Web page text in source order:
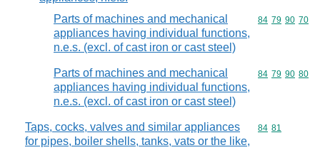
Parts of machines and mechanical
appliances having individual functions,
n.e.s. (excl. of cast iron or cast steel)
Commodity
84 79 90 70
Parts of machines and mechanical
appliances having individual functions,
n.e.s. (excl. of cast iron or cast steel)
Commodity
84 79 90 80
Taps, cocks, valves and similar appliances
for pipes, boiler shells, tanks, vats or the like,
Commodity
84 81